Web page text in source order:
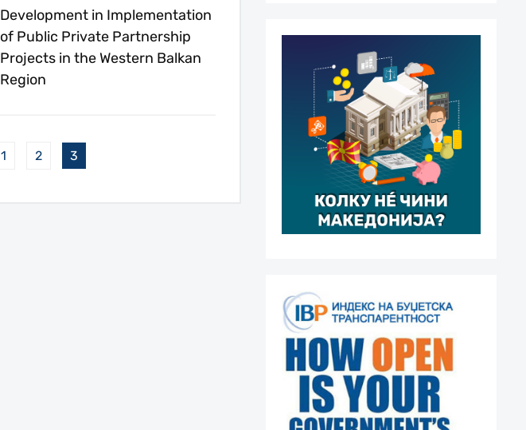
Development in Implementation
of Public Private Partnership
Projects in the Western Balkan
Region
1 2 3